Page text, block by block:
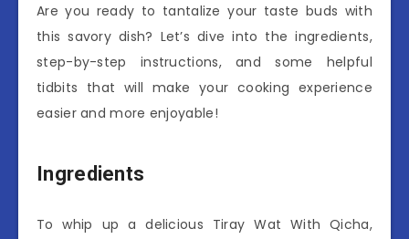
Are you ready to tantalize your taste buds with
this savory dish? Let’s dive into the ingredients,
step-by-step instructions, and some helpful
tidbits that will make your cooking experience
easier and more enjoyable!
Ingredients
To whip up a delicious Tiray Wat With Qicha,